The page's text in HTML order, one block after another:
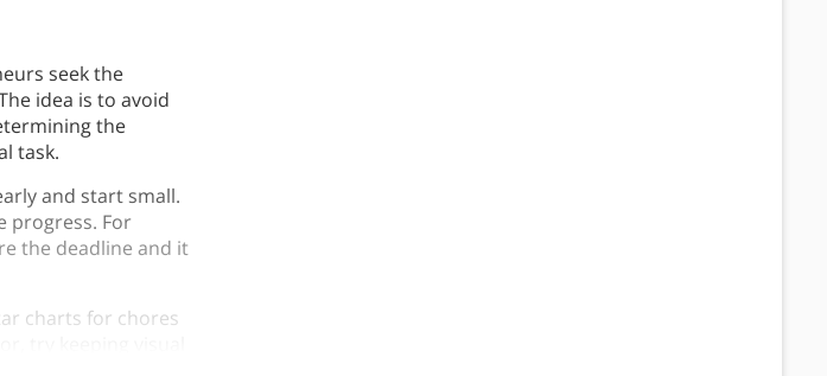
seek the
idea is to avoid
the
task.
and start small.
progress. For
the deadline and it
charts for chores